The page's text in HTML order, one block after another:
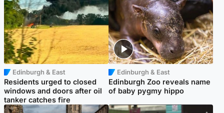
Edinburgh & East
Residents urged to closed
windows and doors after oil
tanker catches fire
Edinburgh & East
Edinburgh Zoo reveals name
of baby pygmy hippo